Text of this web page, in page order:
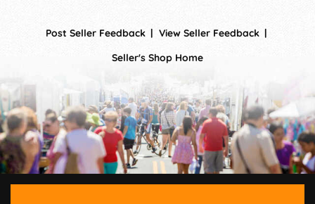
Post Seller Feedback
View Seller Feedback
Seller's Shop Home